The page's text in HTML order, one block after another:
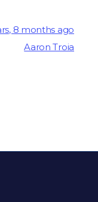
8 months ago
Aaron Troia